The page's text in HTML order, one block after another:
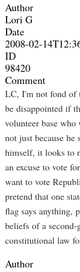
Author
Lori G
Date
2008-02-
ID
98420
Comment
LC, I'm not fond of
be disappointed if
volunteer base
not just because
himself, it looks to
an excuse to vote
want to vote
pretend that one
flag says anything,
beliefs of a
constitutional law
Author